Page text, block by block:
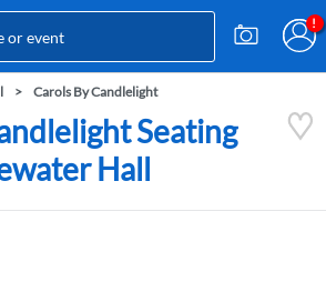
Carols By Candlelight
Seating
Hall